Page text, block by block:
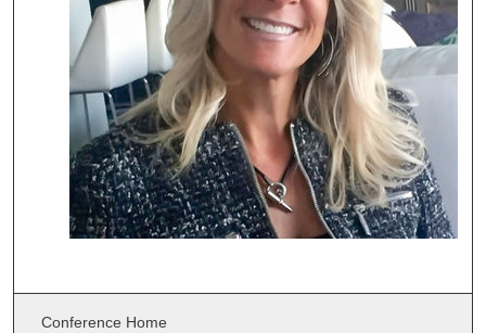
Conference Home